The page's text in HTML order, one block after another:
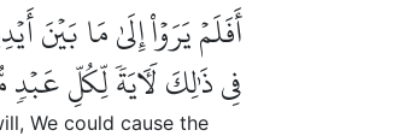
أَفَلَمۡ يَرَوۡاْ إِلَىٰ مَا
فِي ذَٰلِكَ لَأٓيَةٗ لِّكُلِّ
We could cause the